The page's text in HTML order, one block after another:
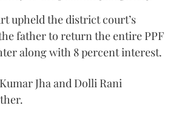
upheld the district court’s
father to return the entire PPF
along with 8 percent interest.
Jha and Dolli Rani